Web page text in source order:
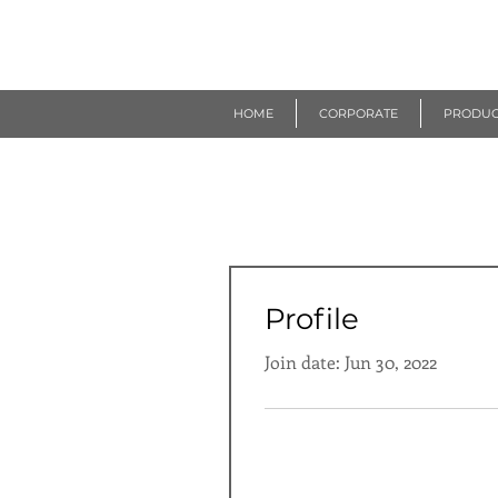
Profile
Join date: Jun 30, 2022
HOME CORPORATE